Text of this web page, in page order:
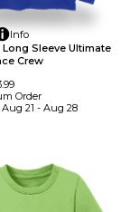
Info
Sleeve Ultimate
Crew
Order
Aug 21 - Aug 28